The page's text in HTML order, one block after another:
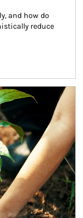
and how do
reduce